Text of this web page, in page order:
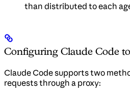
than distributed to each
Configuring Claude Code
Claude Code supports two
requests through a proxy: